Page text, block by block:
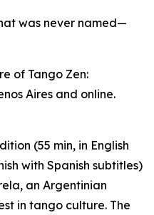
was never named—
of Tango Zen:
Aires and online.
(55 min, in English
with Spanish subtitles)
an Argentinian
in tango culture. The